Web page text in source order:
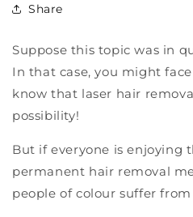
Share
Suppose this topic was in
In that case, you might
know that laser hair
possibility!
But if everyone is enjoying
permanent hair removal
people of colour suffer